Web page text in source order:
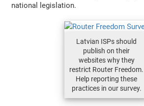
national legislation.
Latvian ISPs should
publish on their
websites why they
restrict Router Freedom.
Help reporting these
practices in our survey.